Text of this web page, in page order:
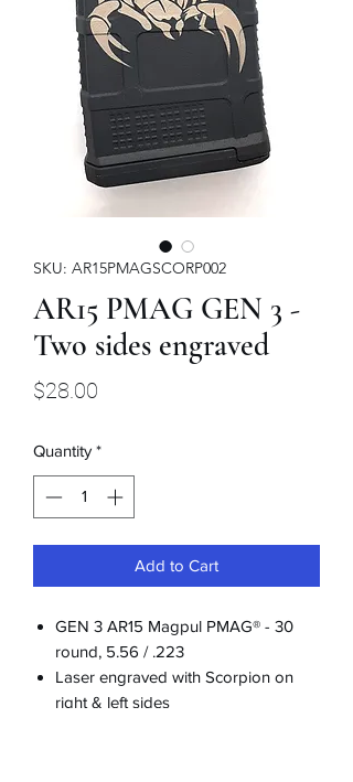
SKU: AR15PMAGSCORP002
AR15 PMAG GEN 3 -
Two sides engraved
$28.00
Quantity *
Add to Cart
GEN 3 AR15 Magpul PMAG® - 30
round, 5.56 / .223
Laser engraved with Scorpion on
right & left sides